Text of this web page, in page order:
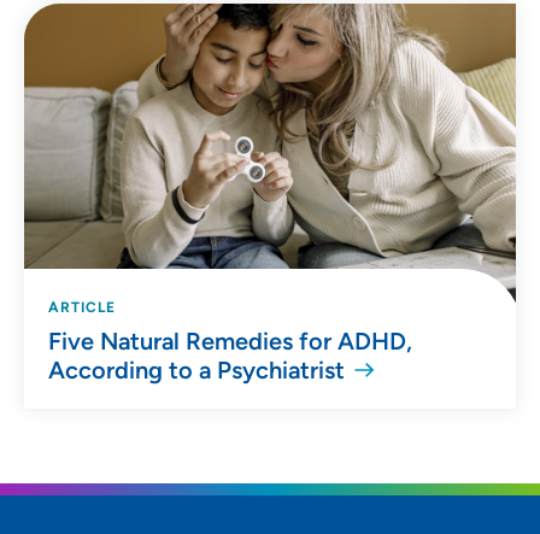
ARTICLE
Five Natural Remedies for ADHD,
According to a Psychiatrist